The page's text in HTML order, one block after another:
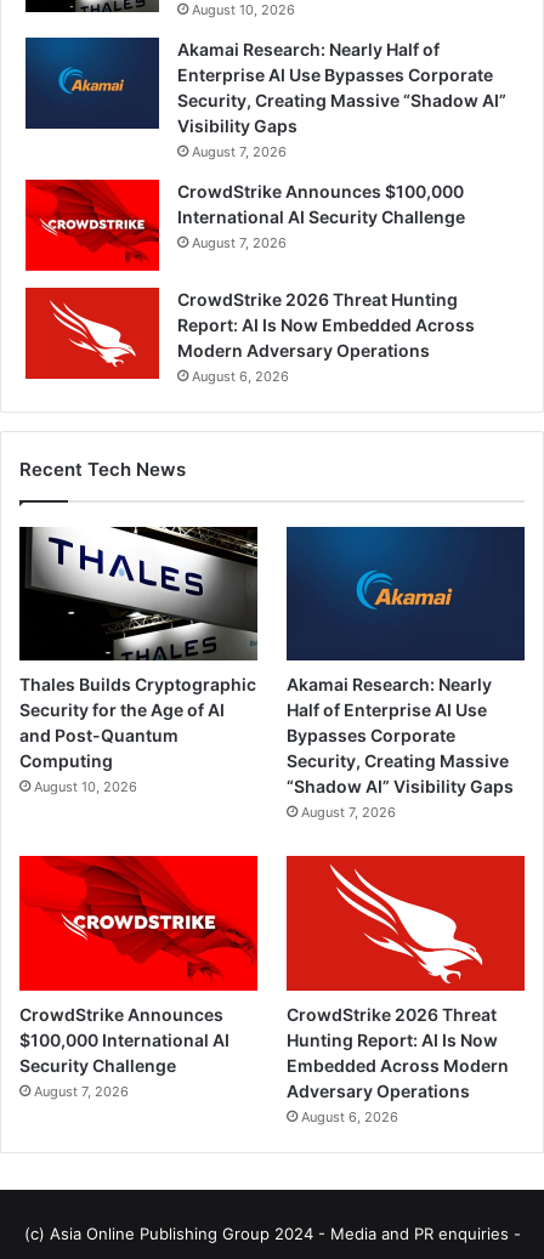
August 10, 2026
Akamai Research: Nearly Half of
Enterprise AI Use Bypasses Corporate
Security, Creating Massive “Shadow AI”
Visibility Gaps
August 7, 2026
CrowdStrike Announces $100,000
International AI Security Challenge
August 7, 2026
CrowdStrike 2026 Threat Hunting
Report: AI Is Now Embedded Across
Modern Adversary Operations
August 6, 2026
Recent Tech News
Thales Builds Cryptographic
Security for the Age of AI
and Post-Quantum
Computing
August 10, 2026
Akamai Research: Nearly
Half of Enterprise AI Use
Bypasses Corporate
Security, Creating Massive
“Shadow AI” Visibility Gaps
August 7, 2026
CrowdStrike Announces
$100,000 International AI
Security Challenge
August 7, 2026
CrowdStrike 2026 Threat
Hunting Report: AI Is Now
Embedded Across Modern
Adversary Operations
August 6, 2026
(c) Asia Online Publishing Group 2024 - Media and PR enquiries -